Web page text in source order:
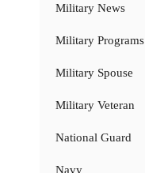
Military News
Military Programs
Military Spouse
Military Veteran
National Guard
Navy